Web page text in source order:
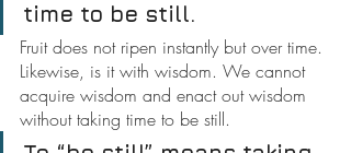
time to be still.
Fruit does not ripen instantly but over time.
Likewise, is it with wisdom. We cannot
acquire wisdom and enact out wisdom
without taking time to be still.